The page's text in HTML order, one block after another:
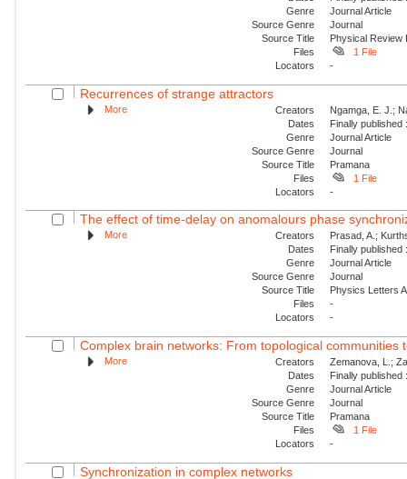
Genre
Journal Article
Source Genre
Journal
Source Title
Physical Review
Files
1 File
Locators
-
Recurrences of strange attractors
More Creators
Ngamga, E. J.;
Dates
Finally
Genre
Journal Article
Source Genre
Journal
Source Title
Pramana
Files
1 File
Locators
-
The effect of time-delay on anomalours phase
More Creators
Prasad, A.;
Dates
Finally
Genre
Journal Article
Source Genre
Journal
Source Title
Physics Letters A
Files
-
Locators
-
Complex brain networks: From topological communities
More Creators
Zemanova, L.;
Dates
Finally
Genre
Journal Article
Source Genre
Journal
Source Title
Pramana
Files
1 File
Locators
-
Synchronization in complex networks